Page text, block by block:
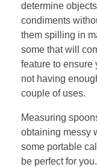
determine
condiments
them spilling in
some that will
feature to ensure
not having
couple of uses.
Measuring
obtaining messy
some portable
be perfect for